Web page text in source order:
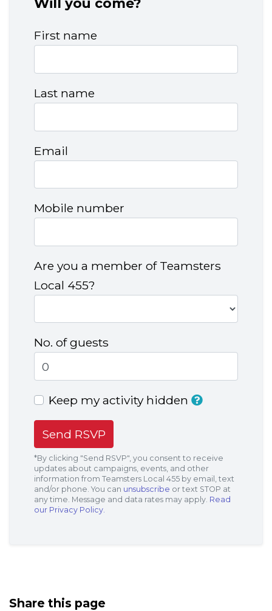
Will you come?
First name
Last name
Email
Mobile number
Are you a member of Teamsters
Local 455?
No. of guests
Keep my activity hidden
*By clicking "Send RSVP", you consent to receive
updates about campaigns, events, and other
information from Teamsters Local 455 by email, text
and/or phone. You can unsubscribe or text STOP at
any time. Message and data rates may apply. Read
our Privacy Policy.
Share this page